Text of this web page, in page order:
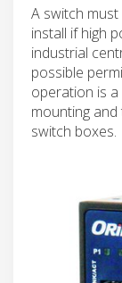
A switch
install if high
industrial
possible
operation is
mounting
switch boxes.